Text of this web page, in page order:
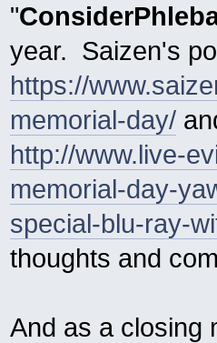
"
year. Saizen's
https://
memorial-day/
http://www.live-
memorial-day-
special-blu-ray-
thoughts and
And as a closing